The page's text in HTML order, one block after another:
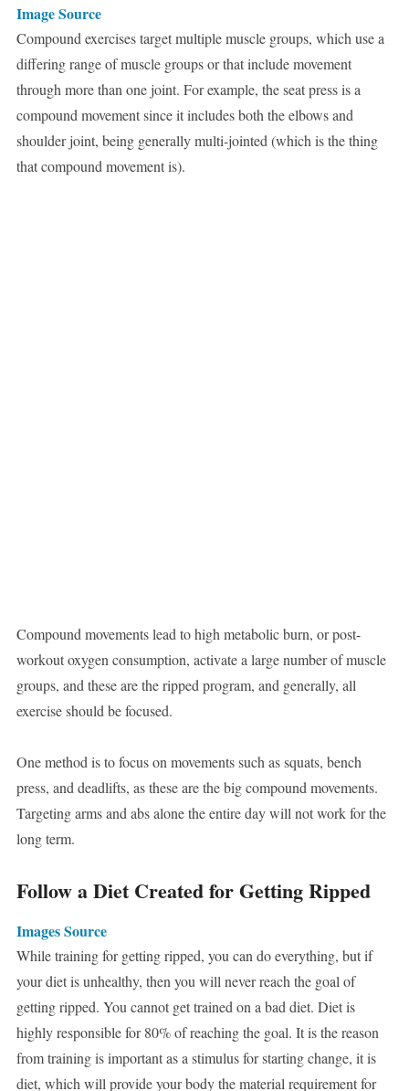
Image Source
Compound exercises target multiple muscle groups, which use a
differing range of muscle groups or that include movement
through more than one joint. For example, the seat press is a
compound movement since it includes both the elbows and
shoulder joint, being generally multi-jointed (which is the thing
that compound movement is).
Compound movements lead to high metabolic burn, or post-
workout oxygen consumption, activate a large number of muscle
groups, and these are the ripped program, and generally, all
exercise should be focused.
One method is to focus on movements such as squats, bench
press, and deadlifts, as these are the big compound movements.
Targeting arms and abs alone the entire day will not work for the
long term.
Follow a Diet Created for Getting Ripped
Images Source
While training for getting ripped, you can do everything, but if
your diet is unhealthy, then you will never reach the goal of
getting ripped. You cannot get trained on a bad diet. Diet is
highly responsible for 80% of reaching the goal. It is the reason
from training is important as a stimulus for starting change, it is
diet, which will provide your body the material requirement for